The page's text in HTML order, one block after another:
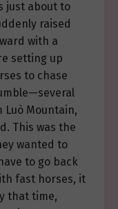
just about to
raised
with a
setting up
to chase
Luò Mountain,
This was the
wanted to
to go back
fast horses, it
that time,